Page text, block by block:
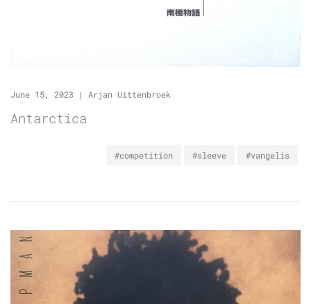
June 15, 2023 | Arjan Uittenbroek
Antarctica
#competition #sleeve #vangelis